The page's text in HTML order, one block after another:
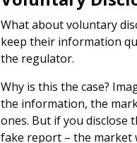
What about voluntary
keep their information
the regulator.
Why is this the case?
the information, the
ones. But if you disclose
fake report – the market